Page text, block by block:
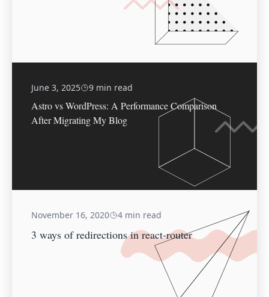
June 3, 2025 9 min read
Astro vs WordPress: A Performance Comparison
After Migrating My Blog
November 16, 2020 4 min read
3 ways of redirections in react-router